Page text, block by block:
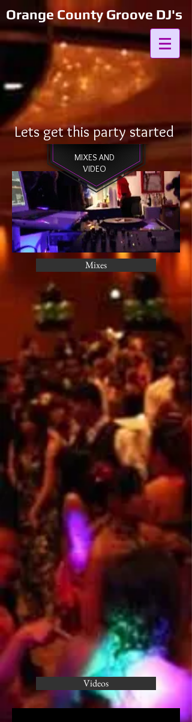
Lets get this party started
Orange County Groove DJ's
MIXES AND
VIDEO
Videos
Mixes